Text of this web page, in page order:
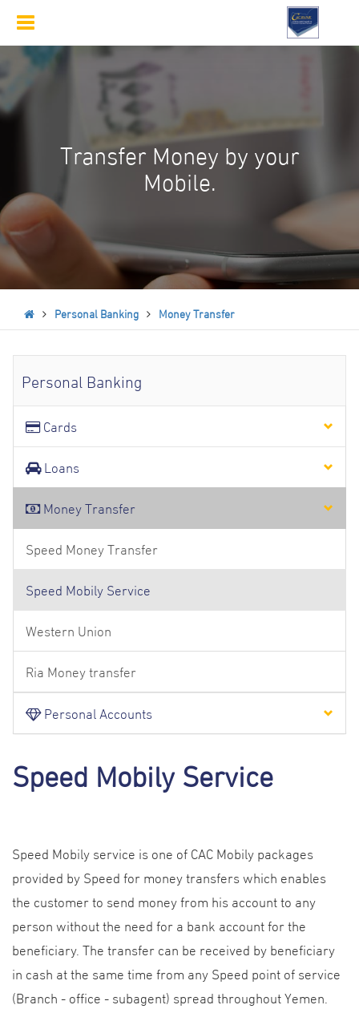
Toggle
Transfer Money by your
Mobile.
Personal Banking Money Transfer
Personal Banking
Cards
Loans
Money Transfer
Speed Money Transfer
Speed Mobily Service
Western Union
Ria Money transfer
Personal Accounts
Speed Mobily Service
Speed Mobily service is one of CAC Mobily packages
provided by Speed for money transfers which enables
the customer to send money from his account to any
person without the need for a bank account for the
beneficiary. The transfer can be received by beneficiary
in cash at the same time from any Speed point of service
(Branch - office - subagent) spread throughout Yemen.